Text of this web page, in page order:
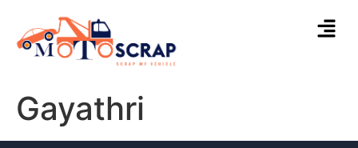
Gayathri